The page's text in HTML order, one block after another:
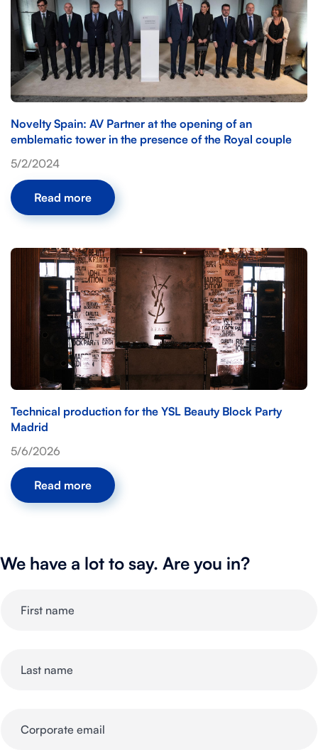
Novelty Spain: AV Partner at the opening of an
emblematic tower in the presence of the Royal couple
5/2/2024
Read more
Technical production for the YSL Beauty Block Party
Madrid
5/6/2026
Read more
We have a lot to say. Are you in?